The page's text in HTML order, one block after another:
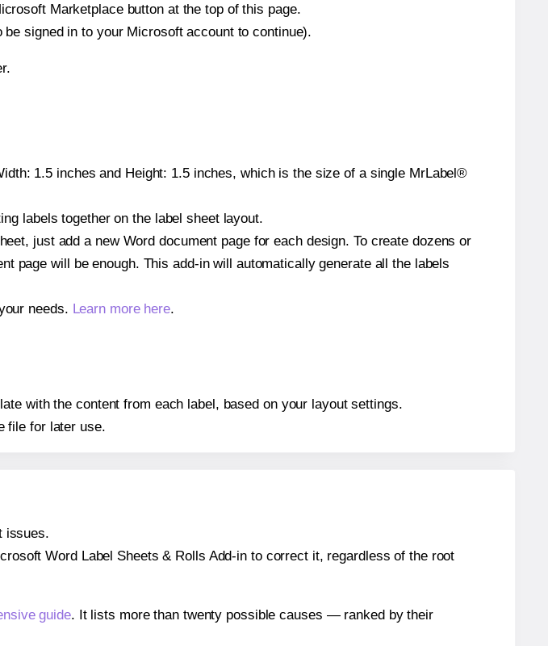
Marketplace button at the top of this page.
signed in to your Microsoft account to continue).
1.5 inches and Height: 1.5 inches, which is the size of a single MrLabel®
labels together on the label sheet layout.
just add a new Word document page for each design. To create dozens or
page will be enough. This add-in will automatically generate all the labels
needs. Learn more here.
with the content from each label, based on your layout settings.
file for later use.
issues.
Word Label Sheets & Rolls Add-in to correct it, regardless of the root
guide. It lists more than twenty possible causes — ranked by their